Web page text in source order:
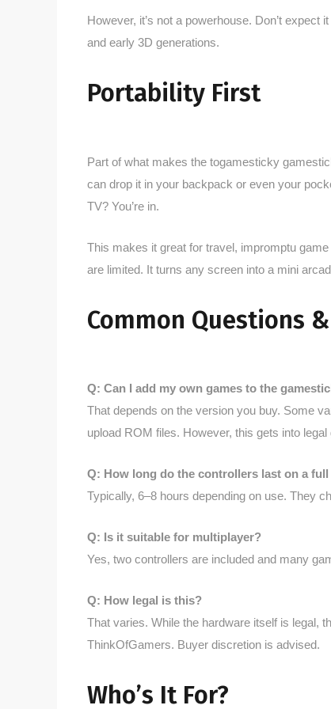
However, it’s not a powerhouse. Don’t
and early 3D generations.
Portability First
Part of what makes the togamesticky
can drop it in your backpack or even your
TV? You’re in.
This makes it great for travel, impromptu
are limited. It turns any screen into a mini
Common Questions
Q: Can I add my own games to the
That depends on the version you buy. Some
upload ROM files. However, this gets into
Q: How long do the controllers last on a full
Typically, 6–8 hours depending on use. They
Q: Is it suitable for multiplayer?
Yes, two controllers are included and many
Q: How legal is this?
That varies. While the hardware itself is legal,
ThinkOfGamers. Buyer discretion is advised.
Who’s It For?